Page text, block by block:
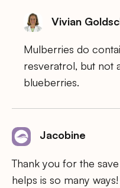
Vivian
Mulberries do
resveratrol, but not
blueberries.
Jacobine
Thank you for the
helps is so many ways!